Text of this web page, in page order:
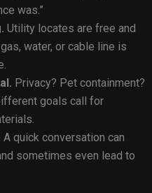
was.”
Utility locates are free and
water, or cable line is
Privacy? Pet containment?
goals call for
A quick conversation can
sometimes even lead to